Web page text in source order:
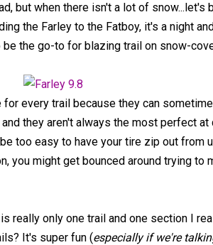
but when there isn't a lot of snow...let's
the Farley to the Fatboy, it's a night
the go-to for blazing trail on snow-
every trail because they can
they aren't always the most perfect at
too easy to have your tire zip out from
you might get bounced around trying to
really only one trail and one section I
It's super fun (especially if we're